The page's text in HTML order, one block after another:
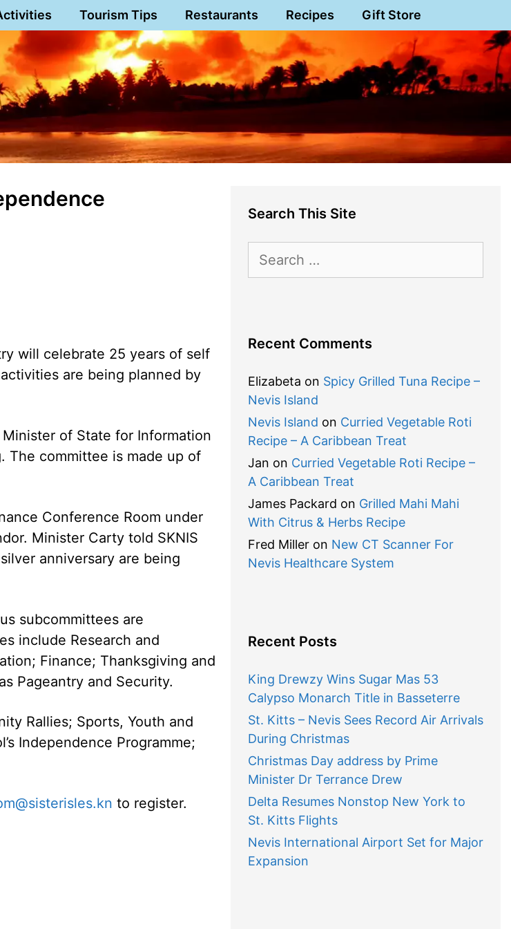
Tourism Tips Restaurants Recipes Gift Store
will celebrate 25 years of self
are being planned by
of State for Information
The committee is made up of
Conference Room under
Minister Carty told SKNIS
anniversary are being
subcommittees are
include Research and
Finance; Thanksgiving and
Pageantry and Security.
Rallies; Sports, Youth and
Independence Programme;
to register.
Search This Site
for:
Recent Comments
Elizabeta on Spicy Grilled Tuna Recipe –
Nevis Island
Nevis Island on Curried Vegetable Roti
Recipe – A Caribbean Treat
Jan on Curried Vegetable Roti Recipe –
A Caribbean Treat
James Packard on Grilled Mahi Mahi
With Citrus & Herbs Recipe
Fred Milleron New CT Scanner For
Nevis Healthcare System
Recent Posts
King Drewzy Wins Sugar Mas 53
Calypso Monarch Title in Basseterre
St. Kitts – Nevis Sees Record Air Arrivals
During Christmas
Christmas Day address by Prime
Minister Dr Terrance Drew
Delta Resumes Nonstop New York to
St. Kitts Flights
Nevis International Airport Set for Major
Expansion